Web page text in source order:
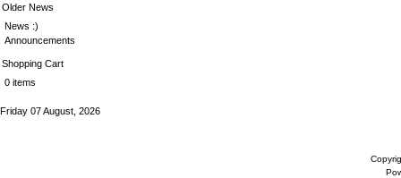
Older News
News :)
Announcements
Shopping Cart
0 items
Friday 07 August, 2026